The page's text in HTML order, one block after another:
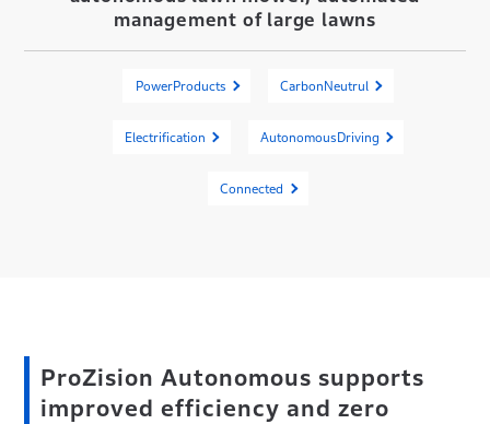
management of large lawns
PowerProducts CarbonNeutrul
Electrification AutonomousDriving
Connected
ProZision Autonomous supports
improved efficiency and zero